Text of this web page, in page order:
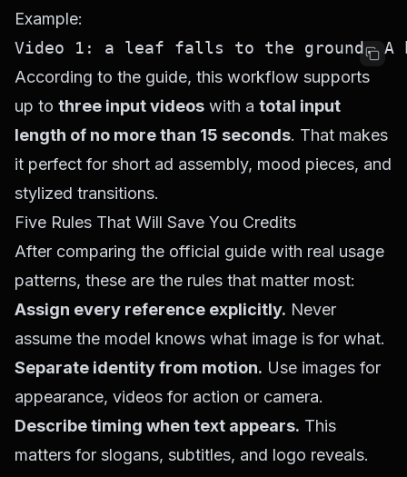
Example:
According to the guide, this workflow supports
up to three input videos with a total input
length of no more than 15 seconds. That makes
it perfect for short ad assembly, mood pieces, and
stylized transitions.
Five Rules That Will Save You Credits
After comparing the official guide with real usage
patterns, these are the rules that matter most:
Assign every reference explicitly. Never
assume the model knows what image is for what.
Separate identity from motion. Use images for
appearance, videos for action or camera.
Describe timing when text appears. This
matters for slogans, subtitles, and logo reveals.